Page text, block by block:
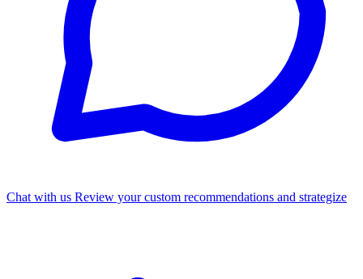
Chat with us Review your custom recommendations and strategize